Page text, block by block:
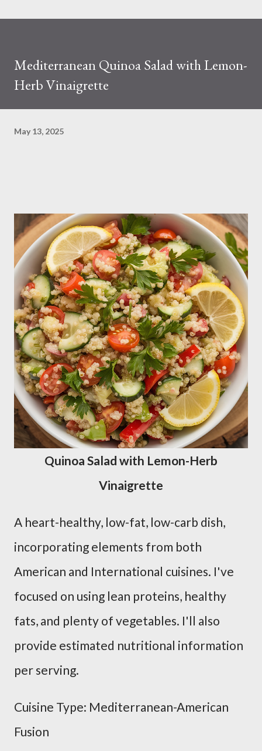
Mediterranean Quinoa Salad with Lemon-
Herb Vinaigrette
May 13, 2025
Quinoa Salad with Lemon-Herb
Vinaigrette
A heart-healthy, low-fat, low-carb dish,
incorporating elements from both
American and International cuisines. I've
focused on using lean proteins, healthy
fats, and plenty of vegetables. I'll also
provide estimated nutritional information
per serving.
Cuisine Type: Mediterranean-American
Fusion